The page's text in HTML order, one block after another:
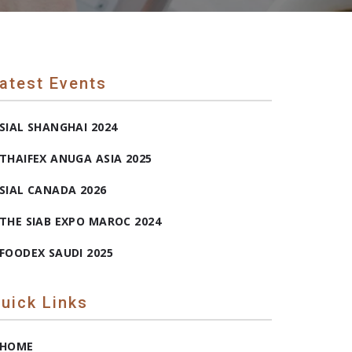
Events
SHANGHAI 2024
ANUGA ASIA 2025
CANADA 2026
SIAB EXPO MAROC 2024
SAUDI 2025
Links